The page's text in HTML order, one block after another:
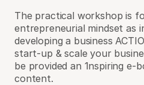
The practical workshop is
entrepreneurial mindset as
developing a business
start-up & scale your
be provided an 1nspiring e-
content.